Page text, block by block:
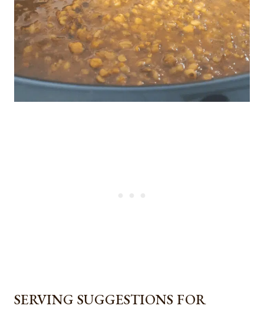
SERVING SUGGESTIONS FOR